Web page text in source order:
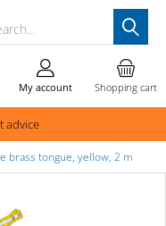
advice
Shopping cart
My account
brass tongue, yellow, 2 m